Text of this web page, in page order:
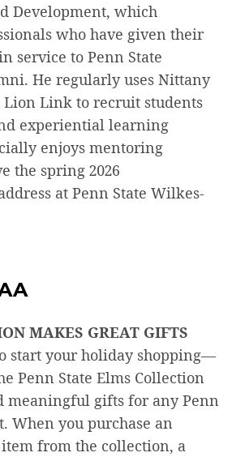
Development, which
who have given their
service to Penn State
He regularly uses Nittany
Lion Link to recruit students
experiential learning
enjoys mentoring
the spring 2026
at Penn State Wilkes-
MAKES GREAT GIFTS
start your holiday shopping—
Penn State Elms Collection
meaningful gifts for any Penn
When you purchase an
from the collection, a